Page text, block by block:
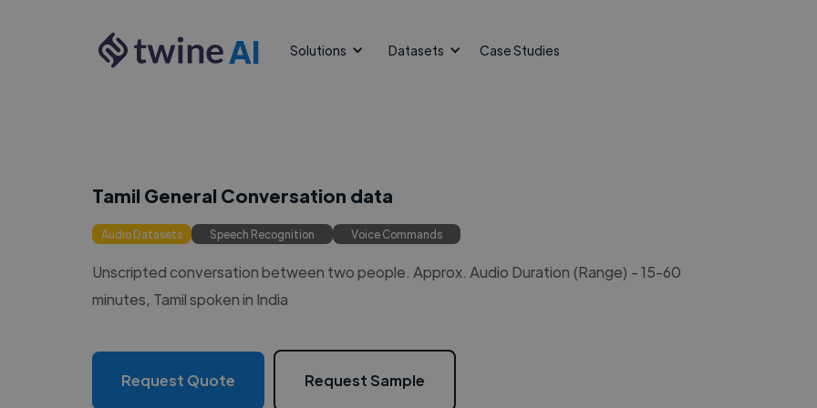
AI Solutions Datasets Case Studies
Tamil General Conversation data
Audio Datasets Speech Recognition Voice Commands
Unscripted conversation between two people. Approx. Audio Duration (Range) - 15-60
minutes, Tamil spoken in India
Request Quote Request Sample